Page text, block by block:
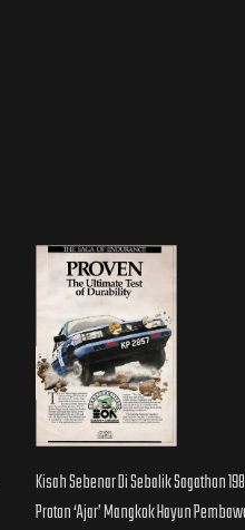
Kisah Sebenar Di Sebalik Sagathon
Proton ‘Ajar’ Mangkok Hayun